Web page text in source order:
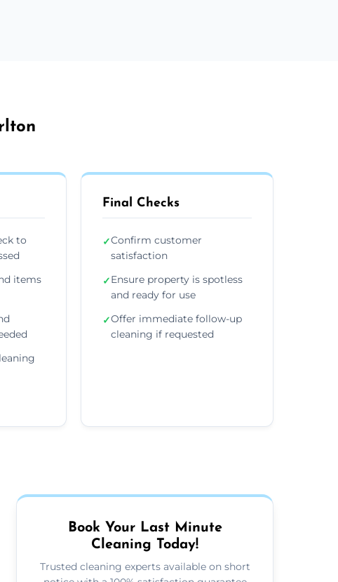
to
items
Final Checks
✓Confirm customer
satisfaction
✓Ensure property is spotless
and ready for use
✓Offer immediate follow-up
cleaning if requested
Book Your Last Minute
Cleaning Today!
Trusted cleaning experts available on short